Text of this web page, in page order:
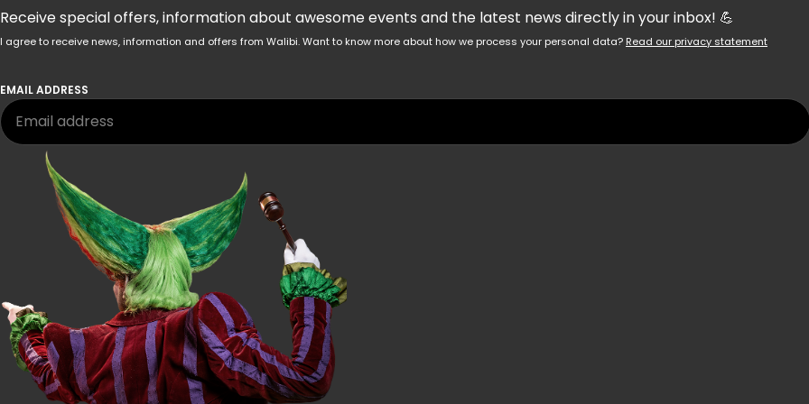
Receive special offers, information about awesome events and the latest news directly in your inbox! 💪
I agree to receive news, information and offers from Walibi. Want to know more about how we process your personal data? Read our privacy statement
EMAIL ADDRESS